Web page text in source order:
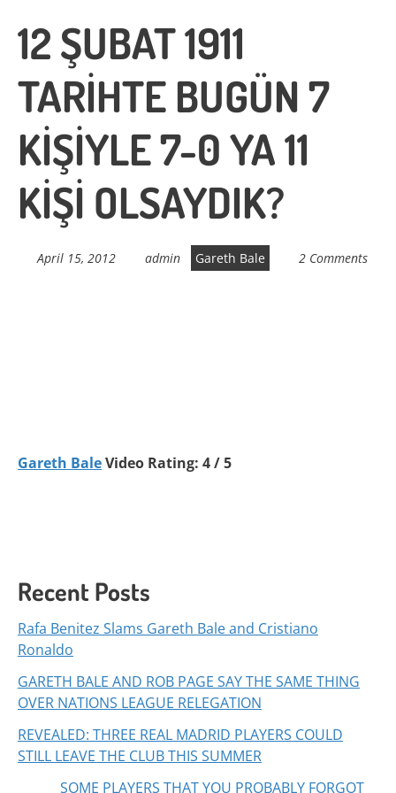
12 ŞUBAT 1911
TARİHTE BUGÜN 7
KİŞİYLE 7-0 YA 11
KİŞİ OLSAYDIK?
April 15, 2012 admin Gareth Bale 2 Comments
Gareth BaleVideo Rating: 4 / 5
Recent Posts
Rafa Benitez Slams Gareth Bale and Cristiano
Ronaldo
GARETH BALE AND ROB PAGE SAY THE SAME THING
OVER NATIONS LEAGUE RELEGATION
REVEALED: THREE REAL MADRID PLAYERS COULD
STILL LEAVE THE CLUB THIS SUMMER
SOME PLAYERS THAT YOU PROBABLY FORGOT